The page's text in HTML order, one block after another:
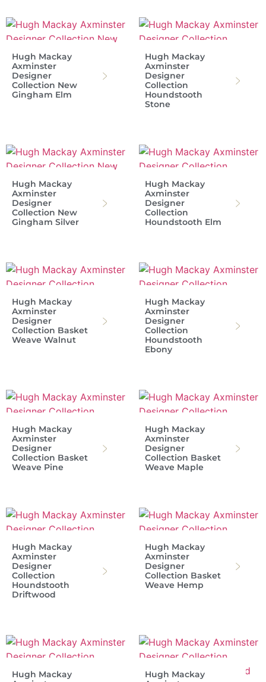
Hugh Mackay
Axminster
Designer
Collection New
Gingham Elm
Hugh Mackay
Axminster
Designer
Collection
Houndstooth
Stone
Hugh Mackay
Axminster
Designer
Collection New
Gingham Silver
Hugh Mackay
Axminster
Designer
Collection
Houndstooth Elm
Hugh Mackay
Axminster
Designer
Collection Basket
Weave Walnut
Hugh Mackay
Axminster
Designer
Collection
Houndstooth
Ebony
Hugh Mackay
Axminster
Designer
Collection Basket
Weave Pine
Hugh Mackay
Axminster
Designer
Collection Basket
Weave Maple
Hugh Mackay
Axminster
Designer
Collection
Houndstooth
Driftwood
Hugh Mackay
Axminster
Designer
Collection Basket
Weave Hemp
Hugh Mackay
Hugh Mackay